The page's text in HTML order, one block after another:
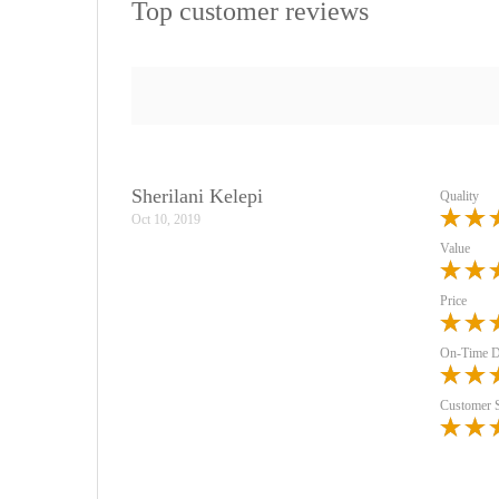
Top customer reviews
Sherilani Kelepi
Oct 10, 2019
Quality
Value
Price
On-Time
Customer